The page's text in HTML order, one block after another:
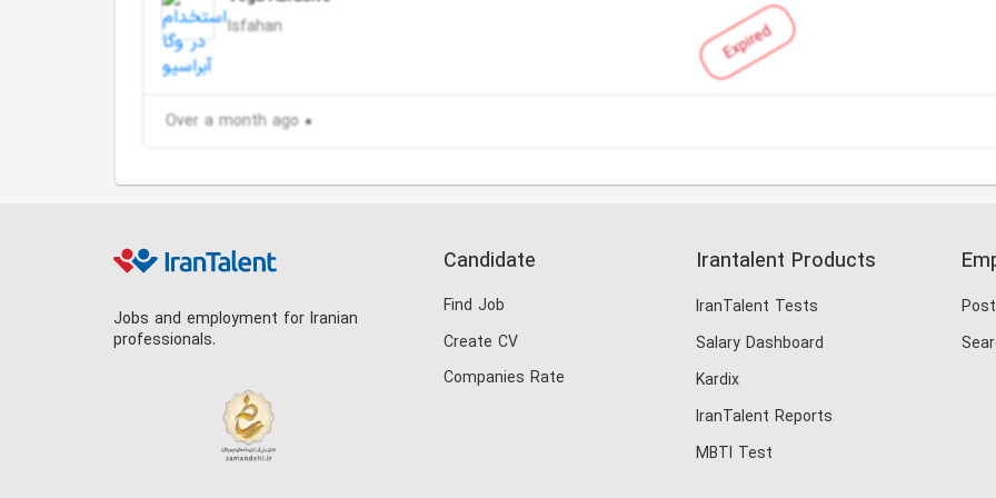
Expired
Isfahan
Over a month ago
Jobs and employment for Iranian
professionals.
Candidate
Find Job
Create CV
Companies Rate
Irantalent Products
IranTalent Tests
Salary Dashboard
Kardix
IranTalent Reports
MBTI Test